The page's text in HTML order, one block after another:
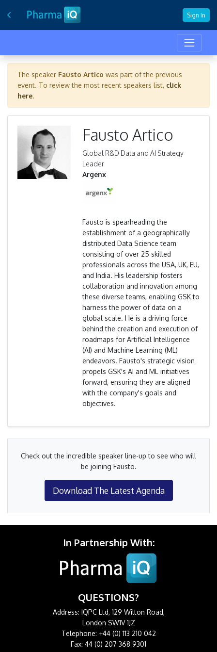
Sign In
The speaker Fausto Artico was part of the previous
event. To review the most recent speakers list, click
here.
Fausto Artico
Global R&D Data and AI Strategy
Leader
Argenx
Fausto is spearheading the
establishment of a geographically
distributed Data Science team
consisting of over 25 skilled
professionals across the USA, UK, EU,
and India. His leadership fosters
collaboration and innovation among
these diverse teams, enabling GSK to
harness the power of data on a
global scale. He is a driving force
behind the creation and execution of
roadmaps for Artificial Intelligence
(AI) and Machine Learning (ML)
endeavors. Fausto's strategic vision
propels GSK's AI and ML initiatives
forward, ensuring they are aligned
with the company's goals and
objectives.
Check out the incredible speaker line-up to see who will
be joining Fausto.
Download The Latest Agenda
In Partnership With:
QUESTIONS?
Address: IQPC Ltd, 129 Wilton Road,
London SW1V 1JZ
Telephone: +44 (0) 113 210 042
Fax: 44 (0) 207 368 9301